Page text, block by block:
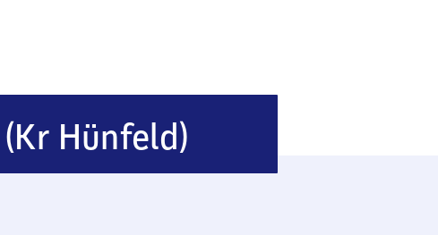
(Kr Hünfeld)
(Kreis